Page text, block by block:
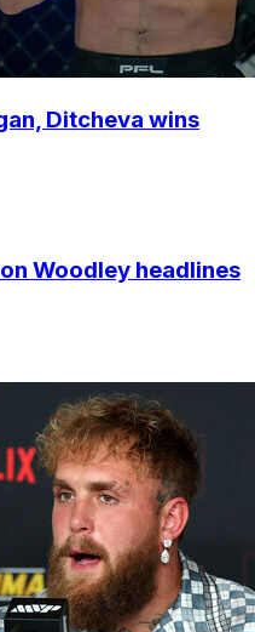
Ditcheva wins
Woodley headlines